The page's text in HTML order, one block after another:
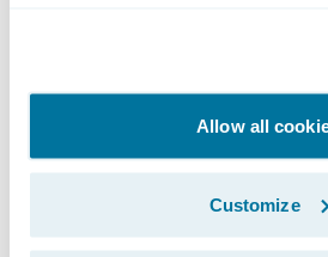
Allow all
Customize
and Commercial
Insurance. “Beyond the IT
simpler, integrated
we’ll also gain real-time
core operations across our
and be better able to